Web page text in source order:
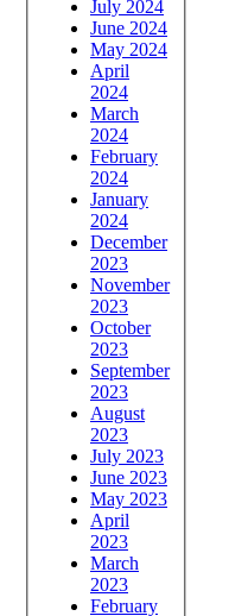
July 2024
June 2024
May 2024
April
2024
March
2024
February
2024
January
2024
December
2023
November
2023
October
2023
September
2023
August
2023
July 2023
June 2023
May 2023
April
2023
March
2023
February